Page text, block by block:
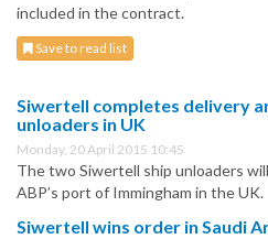
included in the contract.
Save to read list
Siwertell completes delivery
unloaders in UK
Monday, 20 April 2015 10:45
The two Siwertell ship unloaders
ABP’s port of Immingham in the UK.
Siwertell wins order in Saudi